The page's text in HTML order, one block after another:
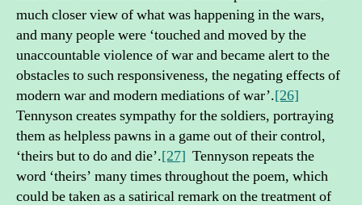
much closer view of what was happening in the wars,
and many people were ‘touched and moved by the
unaccountable violence of war and became alert to the
obstacles to such responsiveness, the negating effects of
modern war and modern mediations of war’.[26]
Tennyson creates sympathy for the soldiers, portraying
them as helpless pawns in a game out of their control,
‘theirs but to do and die’.[27] Tennyson repeats the
word ‘theirs’ many times throughout the poem, which
could be taken as a satirical remark on the treatment of